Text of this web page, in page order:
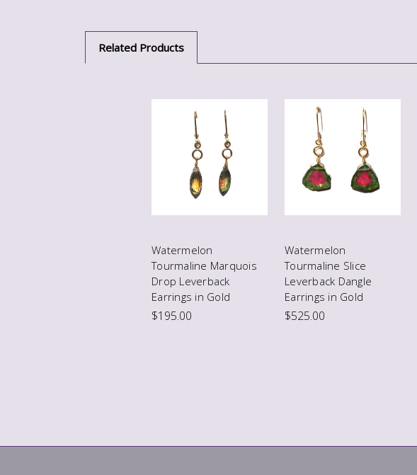
Related Products
Watermelon
Tourmaline Marquois
Drop Leverback
Earrings in Gold
$195.00
Watermelon
Tourmaline Slice
Leverback Dangle
Earrings in Gold
$525.00